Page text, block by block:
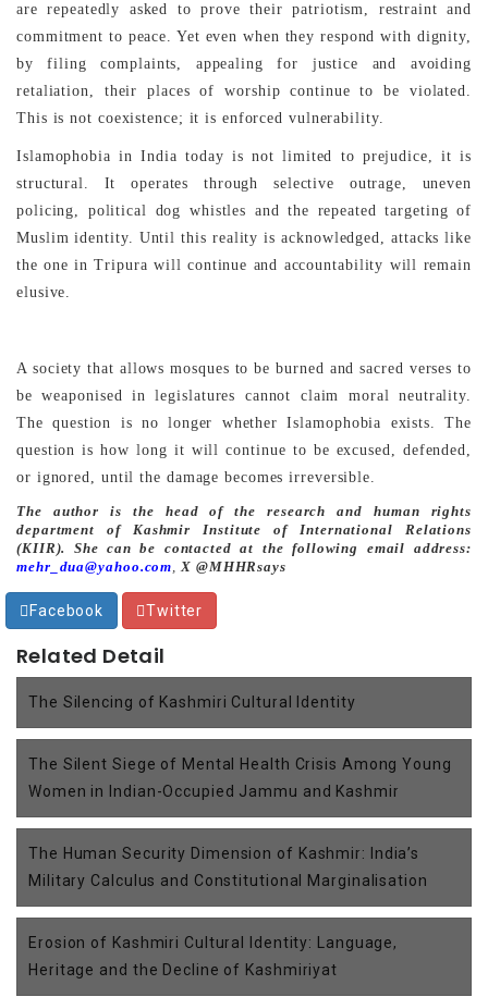
are repeatedly asked to prove their patriotism, restraint and
commitment to peace. Yet even when they respond with dignity,
by filing complaints, appealing for justice and avoiding
retaliation, their places of worship continue to be violated.
This is not coexistence; it is enforced vulnerability.
Islamophobia in India today is not limited to prejudice, it is
structural. It operates through selective outrage, uneven
policing, political dog whistles and the repeated targeting of
Muslim identity. Until this reality is acknowledged, attacks like
the one in Tripura will continue and accountability will remain
elusive.
A society that allows mosques to be burned and sacred verses to
be weaponised in legislatures cannot claim moral neutrality.
The question is no longer whether Islamophobia exists. The
question is how long it will continue to be excused, defended,
or ignored, until the damage becomes irreversible.
The author is the head of the research and human rights
department of Kashmir Institute of International Relations
(KIIR). She can be contacted at the following email address:
mehr_dua@yahoo.com,X @MHHRsays
Facebook Twitter
Related Detail
The Silencing of Kashmiri Cultural Identity
The Silent Siege of Mental Health Crisis Among Young
Women in Indian-Occupied Jammu and Kashmir
The Human Security Dimension of Kashmir: India’s
Military Calculus and Constitutional Marginalisation
Erosion of Kashmiri Cultural Identity: Language,
Heritage and the Decline of Kashmiriyat